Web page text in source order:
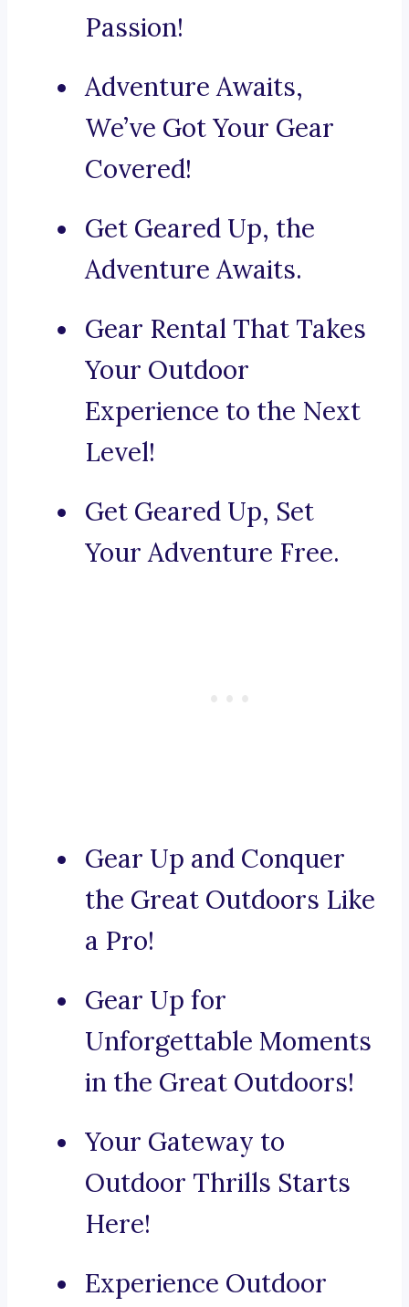
Passion!
Adventure Awaits,
We’ve Got Your Gear
Covered!
Get Geared Up, the
Adventure Awaits.
Gear Rental That Takes
Your Outdoor
Experience to the Next
Level!
Get Geared Up, Set
Your Adventure Free.
Gear Up and Conquer
the Great Outdoors Like
a Pro!
Gear Up for
Unforgettable Moments
in the Great Outdoors!
Your Gateway to
Outdoor Thrills Starts
Here!
Experience Outdoor